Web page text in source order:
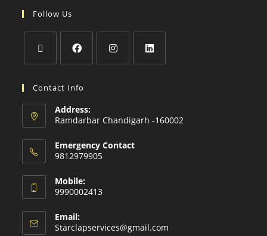
Follow Us
Contact Info
Address:
Ramdarbar Chandigarh -160002
Emergency Contact
9812979905
Mobile:
9990002413
Email:
Starclapservices@gmail.com